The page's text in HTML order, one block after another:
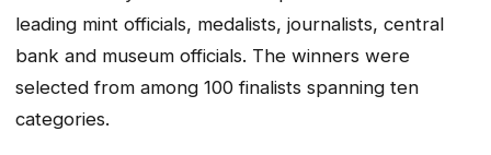
leading mint officials, medalists, journalists, central
bank and museum officials. The winners were
selected from among 100 finalists spanning ten
categories.